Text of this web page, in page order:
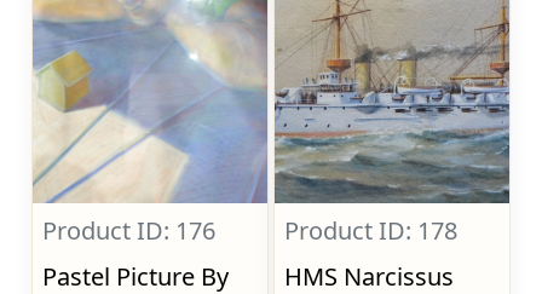
Product ID: 176
Pastel Picture By
Product ID: 178
HMS Narcissus